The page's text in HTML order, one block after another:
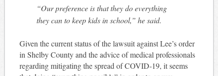
“Our preference is that they do everything
they can to keep kids in school,” he said.
Given the current status of the lawsuit against Lee’s order
in Shelby County and the advice of medical professionals
regarding mitigating the spread of COVID-19, it seems